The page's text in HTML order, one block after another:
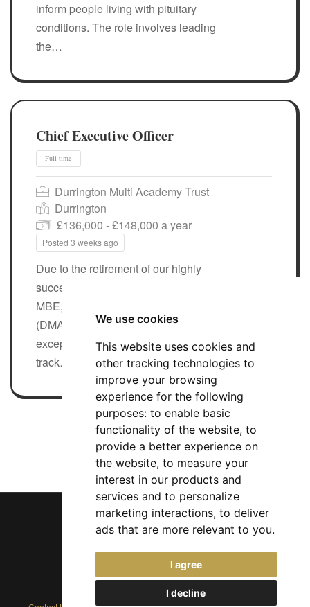
We use cookies
This website uses cookies and
other tracking technologies to
improve your browsing
experience for the following
purposes: to enable basic
functionality of the website, to
provide a better experience on
the website, to measure your
interest in our products and
services and to personalize
marketing interactions, to deliver
ads that are more relevant to you.
I agree
I decline
Full-time
inform people living with pituitary
conditions. The role involves leading
the…
Chief Executive Officer
Durrington Multi Academy Trust
Durrington
£136,000 - £148,000 a year
Posted 3 weeks ago
Due to the retirement of our highly
successful, founding CEO, Sue Marooney
MBE, Durrington Multi Academy Trust
(DMAT) is seeking to appoint an
exceptional CEO with a strong proven
track…
Search All CEO Jobs
Chief Jobs Ltd © 2017 - 2026
(US) +1 833 925 3885
(Europe and Rest of World) +44 330 043 3229